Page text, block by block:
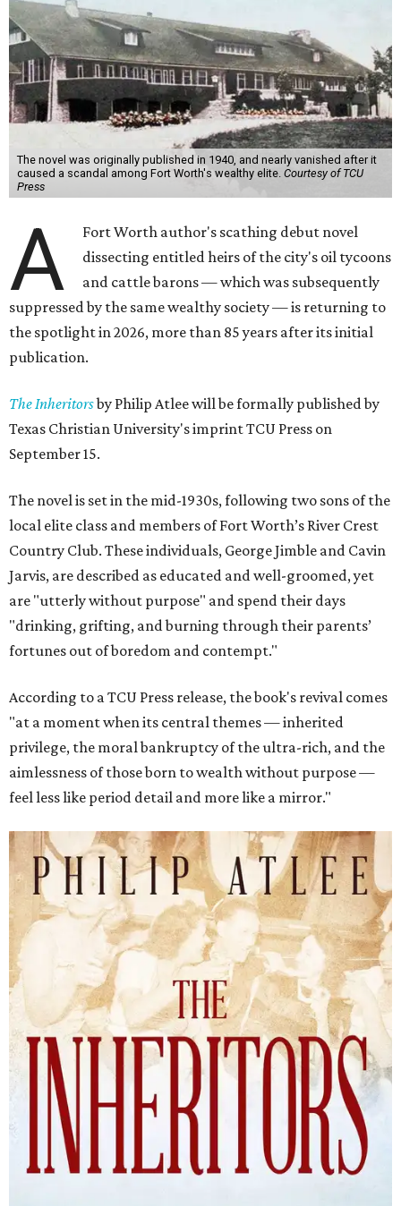
The novel was originally published in 1940, and nearly vanished after it
caused a scandal among Fort Worth's wealthy elite. Courtesy of TCU
Press
A
Fort Worth author's scathing debut novel
dissecting entitled heirs of the city's oil tycoons
and cattle barons — which was subsequently
suppressed by the same wealthy society — is returning to
the spotlight in 2026, more than 85 years after its initial
publication.
The Inheritorsby Philip Atlee will be formally published by
Texas Christian University's imprint TCU Press on
September 15.
The novel is set in the mid-1930s, following two sons of the
local elite class and members of Fort Worth’s River Crest
Country Club. These individuals, George Jimble and Cavin
Jarvis, are described as educated and well-groomed, yet
are "utterly without purpose" and spend their days
"drinking, grifting, and burning through their parents’
fortunes out of boredom and contempt."
According to a TCU Press release, the book's revival comes
"at a moment when its central themes — inherited
privilege, the moral bankruptcy of the ultra-rich, and the
aimlessness of those born to wealth without purpose —
feel less like period detail and more like a mirror."